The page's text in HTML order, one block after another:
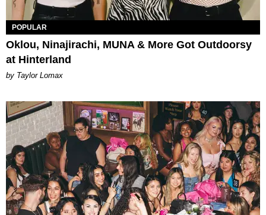
POPULAR
Oklou, Ninajirachi, MUNA & More Got Outdoorsy
at Hinterland
by Taylor Lomax